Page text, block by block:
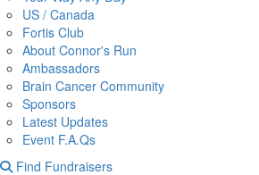
US / Canada
Fortis Club
About Connor's Run
Ambassadors
Brain Cancer Community
Sponsors
Latest Updates
Event F.A.Qs
Find Fundraisers